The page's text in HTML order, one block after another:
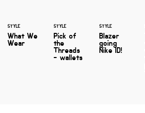
STYLE
What We
Wear
STYLE
Pick of
the
Threads
- wallets
STYLE
Blazer
going
Nike ID!